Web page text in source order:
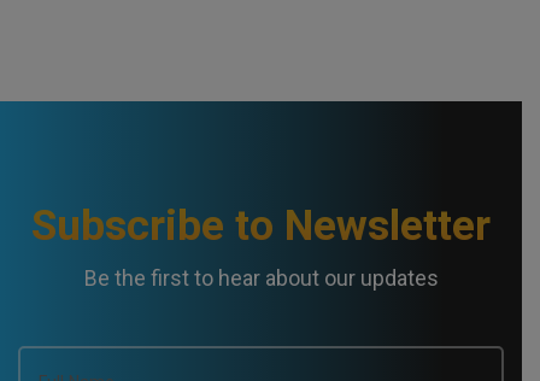
Subscribe to Newsletter
Be the first to hear about our updates